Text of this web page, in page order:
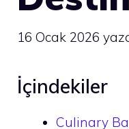
16 Ocak 2026
İçindekiler
Culinary